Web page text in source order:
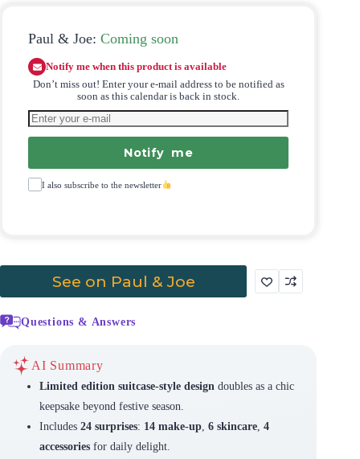
Paul & Joe: Coming soon
Notify me when this product is available
Don’t miss out! Enter your e-mail address to be notified as
soon as this calendar is back in stock.
Notify me
I also subscribe to the newsletter
See on Paul & Joe
Questions & Answers
AI Summary
Limited edition suitcase-style design doubles as a chic
keepsake beyond festive season.
Includes 24 surprises: 14 make-up, 6 skincare, 4
accessoriesfor daily delight.